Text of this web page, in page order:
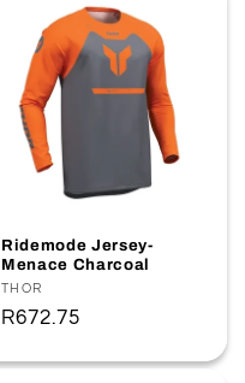
Ridemode Jersey-
Menace Charcoal
Vendor:
THOR
Regular
R672.75